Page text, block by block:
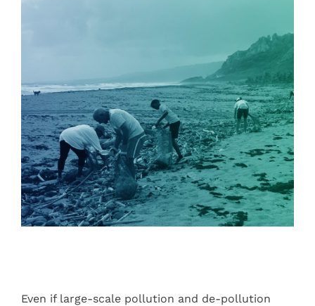
Even if large-scale pollution and de-pollution